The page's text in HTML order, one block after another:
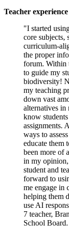
Teacher
"I started
core subjects,
curriculum-
the proper
forum. Within
to guide my
biodiversity!
my teaching
down vast
alternatives
know
assignments.
ways to
educate them
been more of
in my opinion,
student and
forward to
me engage in
helping them
use AI
7 teacher,
School Board.